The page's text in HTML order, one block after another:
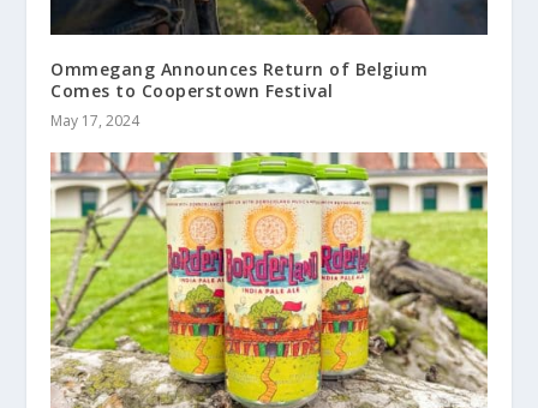
Ommegang Announces Return of Belgium
Comes to Cooperstown Festival
May 17, 2024